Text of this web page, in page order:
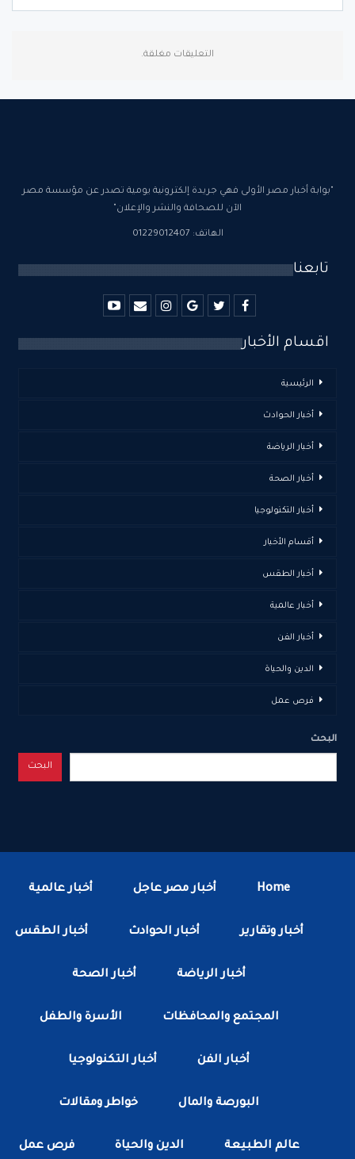
التعليقات مغلقة.
"بوابة أخبار مصر الأولى فهي جريدة إلكترونية يومية تصدر عن مؤسسة مصر
الآن للصحافة والنشر والإعلان"
الهاتف: 01229012407
تابعنا
اقسام الأخبار
الرئيسية
أخبار الحوادث
أخبار الرياضة
أخبار الصحة
أخبار التكنولوجيا
أقسام الأخبار
أخبار الطقس
أخبار عالمية
أخبار الفن
الدين والحياة
فرص عمل
البحث
البحث
Home أخبار مصر عاجل أخبار عالمية
أخبار وتقارير أخبار الحوادث أخبار الطقس
أخبار الرياضة أخبار الصحة
المجتمع والمحافظات الأسرة والطفل
أخبار الفن أخبار التكنولوجيا
البورصة والمال خواطر ومقالات
عالم الطبيعة الدين والحياة فرص عمل